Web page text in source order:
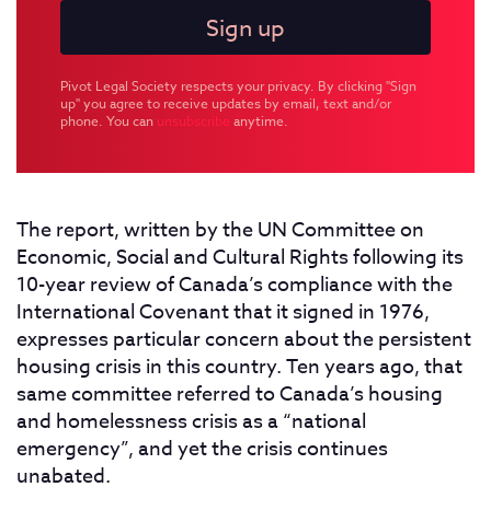
Pivot Legal Society respects your privacy. By clicking "Sign
up" you agree to receive updates by email, text and/or
phone. You can unsubscribe anytime.
The report, written by the UN Committee on
Economic, Social and Cultural Rights following its
10-year review of Canada’s compliance with the
International Covenant that it signed in 1976,
expresses particular concern about the persistent
housing crisis in this country. Ten years ago, that
same committee referred to Canada’s housing
and homelessness crisis as a “national
emergency”, and yet the crisis continues
unabated.